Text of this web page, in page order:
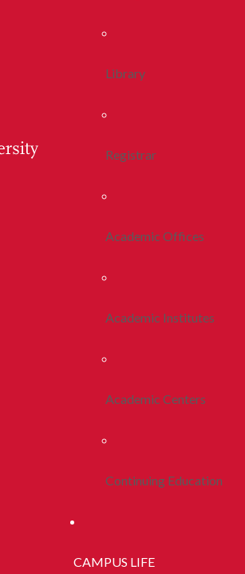
Library
Registrar
Academic Offices
Academic Institutes
Academic Centers
Continuing Education
CAMPUS LIFE